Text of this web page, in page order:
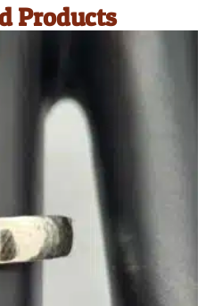
Products